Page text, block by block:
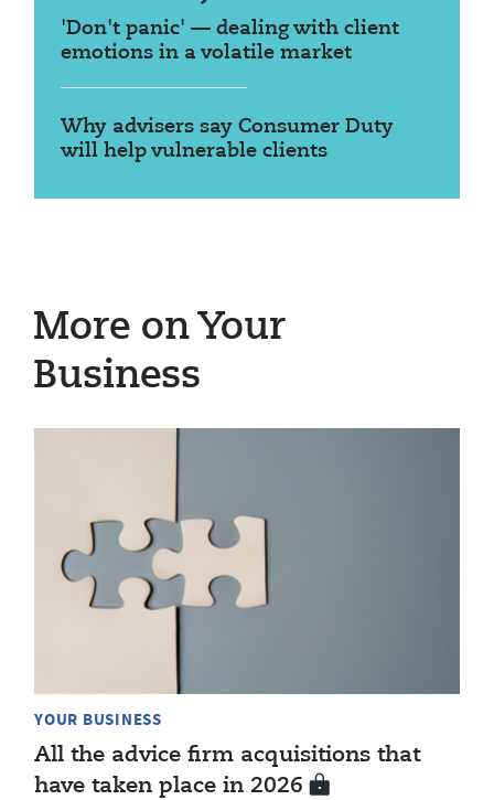
'Don't panic' — dealing with client
emotions in a volatile market
Why advisers say Consumer Duty
will help vulnerable clients
More on Your
Business
YOUR BUSINESS
All the advice firm acquisitions that
have taken place in 2026